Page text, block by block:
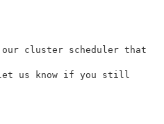
our cluster scheduler that
us know if you still